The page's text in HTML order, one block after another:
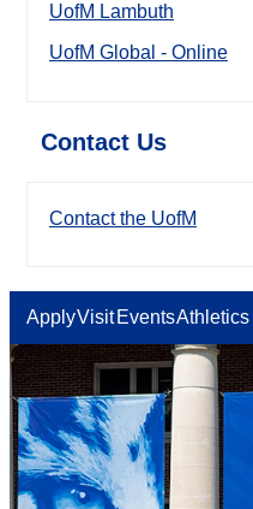
UofM Lambuth
UofM Global - Online
Contact Us
Contact the UofM
ApplyVisit EventsAthletics